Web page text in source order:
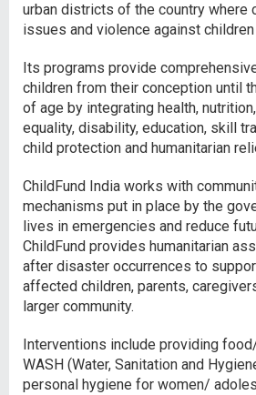
urban districts of the country where
issues and violence against
Its programs provide
children from their conception until
of age by integrating health,
equality, disability, education, skill
child protection and humanitarian
ChildFund India works with
mechanisms put in place by the
lives in emergencies and reduce
ChildFund provides humanitarian
after disaster occurrences to
affected children, parents,
larger community.
Interventions include providing
WASH (Water, Sanitation and
personal hygiene for women/